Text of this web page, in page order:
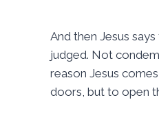
And then Jesus
judged. Not
reason Jesus
doors, but to open